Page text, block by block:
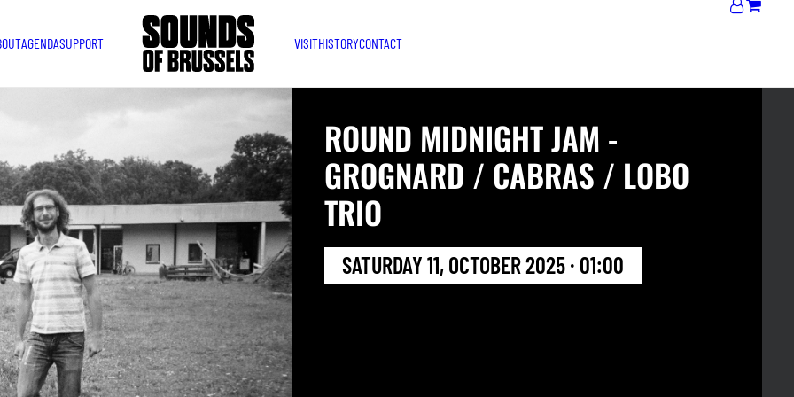
AGENDASUPPORT VISITHISTORYCONTACT
ROUND MIDNIGHT JAM -
GROGNARD / CABRAS / LOBO
TRIO
SATURDAY 11, OCTOBER 2025 · 01:00